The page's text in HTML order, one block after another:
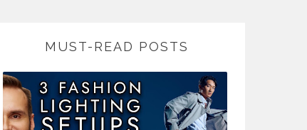
MUST-READ POSTS